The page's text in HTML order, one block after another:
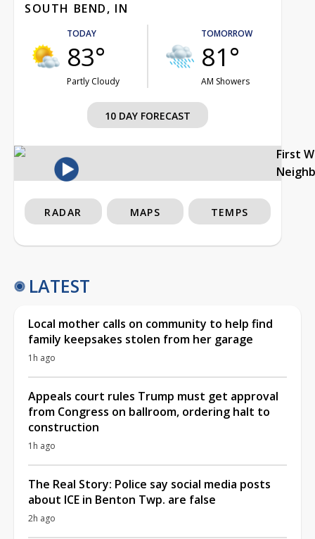
SOUTH BEND, IN
TODAY
83°
Partly Cloudy
TOMORROW
81°
AM Showers
10 DAY FORECAST
First
RADAR MAPS TEMPS
LATEST
Local mother calls on community to help find
family keepsakes stolen from her garage
1h ago
Appeals court rules Trump must get approval
from Congress on ballroom, ordering halt to
construction
1h ago
The Real Story: Police say social media posts
about ICE in Benton Twp. are false
2h ago